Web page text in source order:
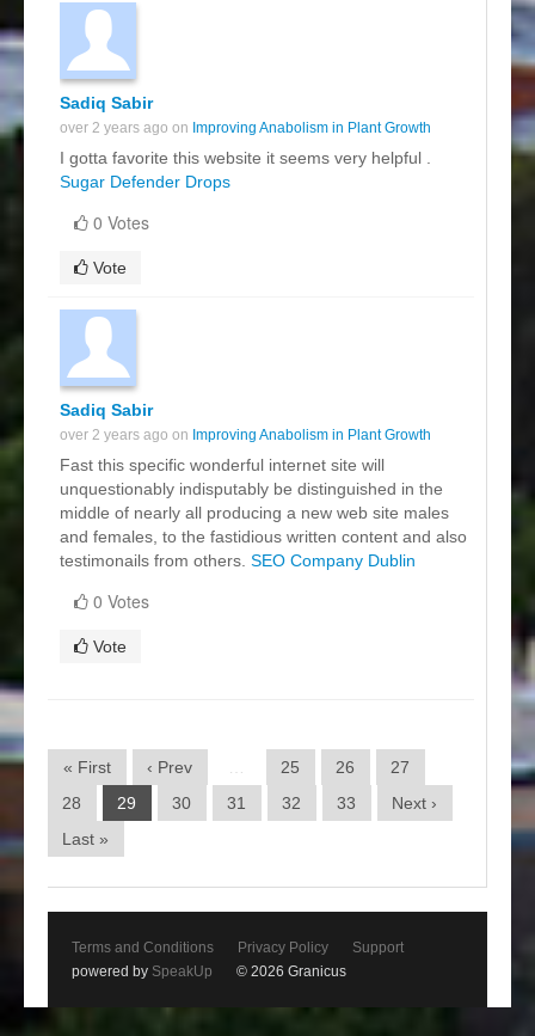
Sadiq Sabir
over 2 years ago on Improving Anabolism in Plant Growth
I gotta favorite this website it seems very helpful .
Sugar Defender Drops
0 Votes
Vote
Sadiq Sabir
over 2 years ago on Improving Anabolism in Plant Growth
Fast this specific wonderful internet site will
unquestionably indisputably be distinguished in the
middle of nearly all producing a new web site males
and females, to the fastidious written content and also
testimonails from others. SEO Company Dublin
0 Votes
Vote
« First ‹ Prev 25 26
27
28
29 30 31 32 33
Next ›
Last »
Terms and Conditions Privacy Policy
Support
powered by SpeakUp © 2026 Granicus